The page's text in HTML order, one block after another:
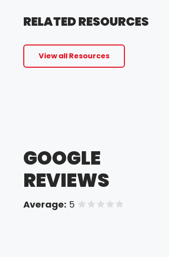
RELATED RESOURCES
View all Resources
GOOGLE
REVIEWS
Average: 5 of 5 stars